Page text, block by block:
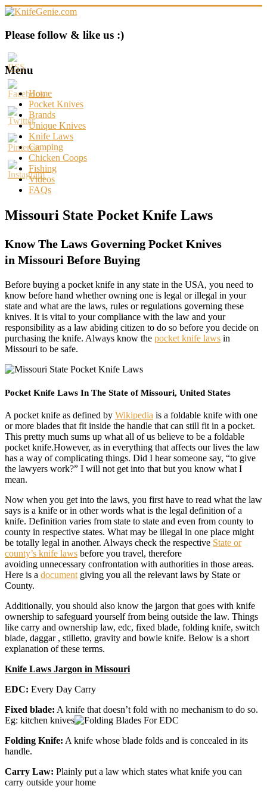
Skip
content
KnifeGenie.com
Cool
Pocket
Knives
Reviews
&
Guide
Please follow & like us :)
Menu
Home
Pocket Knives
Brands
Unique Knives
Knife Laws
Camping
Chicken Coops
Fishing
Videos
FAQs
Missouri State Pocket Knife Laws
Know The Laws Governing Pocket Knives
in Missouri Before Buying
Before buying a pocket knife in any state in the USA, you need to
know before hand whether owning one is legal or illegal in your
state and what are the laws, rules or regulations governing these
knives. It is vital to your compliance with the law and your
responsibility as a law abiding citizen to do so before you decide on
purchasing the knife. Always know the pocket knife laws in
Missouri to be safe.
Pocket Knife Laws In The State of Missouri, United States
A pocket knife as defined by Wikipedia is a foldable knife with one
or more blades that fit inside the handle that can still fit in a pocket.
This pretty much sums up what all of us believe to be a foldable
pocket knife.However, as in everything that affects our lives the law
has a way of complicating things. Did I hear someone say, “to give
the lawyers work?” I will not get into that but you know what I
mean.
Now when you get into the laws, you first have to read what the law
says is a knife or in other words what is the legal definition of a
knife. Definition varies from state to state and even from county to
county in respective states. What may be illegal in one place might
be totally legal in another. Always check the respective State or
county’s knife laws before you travel, therefore
avoiding unnecessary confrontation with authorities in those areas.
Here is a document giving you all the relevant laws by State or
County.
Additionally, you should also know the jargon that goes with knife
ownership to safeguard yourself from being outside the law. Things
like carry and ownership law, edc, fixed blade, folding knife, switch
blade, daggar , stilletto, gravity and bowie knife. Below is a short
explanation of these terms.
Knife Laws Jargon in Missouri
EDC: Every Day Carry
Fixed blade: A knife that doesn’t fold with no mechanism to do so.
Eg: kitchen knives
Folding Knife: A knife whose blade folds and is concealed in its
handle.
Carry Law: Plainly put a law which states what knife you can
carry outside your home